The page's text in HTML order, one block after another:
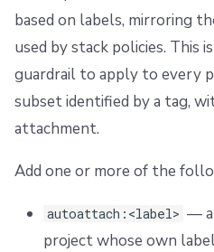
based on labels, mirroring
used by stack policies. This
guardrail to apply to every
subset identified by a tag,
attachment.
Add one or more of the
autoattach:<label> —
project whose own